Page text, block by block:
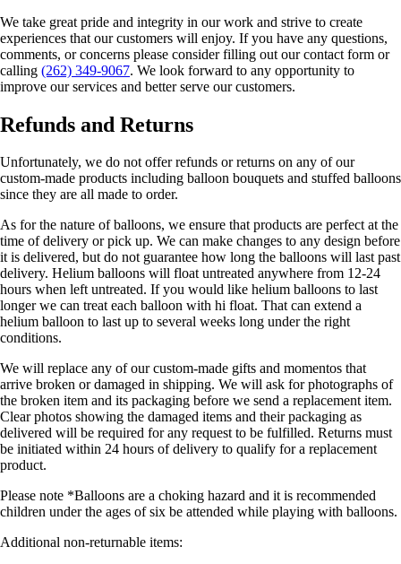
We take great pride and integrity in our work and strive to create
experiences that our customers will enjoy. If you have any questions,
comments, or concerns please consider filling out our contact form or
calling (262) 349-9067. We look forward to any opportunity to
improve our services and better serve our customers.
Refunds and Returns
Unfortunately, we do not offer refunds or returns on any of our
custom-made products including balloon bouquets and stuffed balloons
since they are all made to order.
As for the nature of balloons, we ensure that products are perfect at the
time of delivery or pick up. We can make changes to any design before
it is delivered, but do not guarantee how long the balloons will last past
delivery. Helium balloons will float untreated anywhere from 12-24
hours when left untreated. If you would like helium balloons to last
longer we can treat each balloon with hi float. That can extend a
helium balloon to last up to several weeks long under the right
conditions.
We will replace any of our custom-made gifts and momentos that
arrive broken or damaged in shipping. We will ask for photographs of
the broken item and its packaging before we send a replacement item.
Clear photos showing the damaged items and their packaging as
delivered will be required for any request to be fulfilled. Returns must
be initiated within 24 hours of delivery to qualify for a replacement
product.
Please note *Balloons are a choking hazard and it is recommended
children under the ages of six be attended while playing with balloons.
Additional non-returnable items: